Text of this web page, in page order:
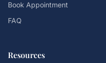
Book Appointment
FAQ
Resources